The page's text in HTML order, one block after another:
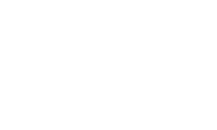
network with other computers.
is subject to other third party proprietary rights,
to the following restrictions which you must